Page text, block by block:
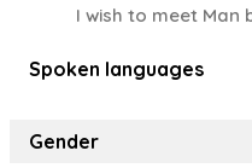
I wish to meet Man
Spoken languages
Gender